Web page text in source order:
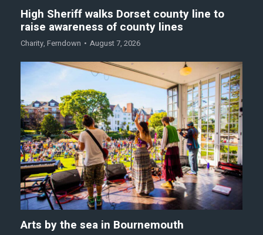
High Sheriff walks Dorset county line to
raise awareness of county lines
Charity, Ferndown August 7, 2026
Arts by the sea in Bournemouth